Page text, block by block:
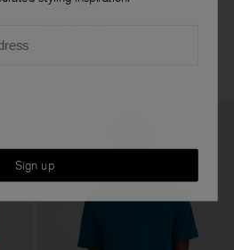
36 €
90 €
Sign up